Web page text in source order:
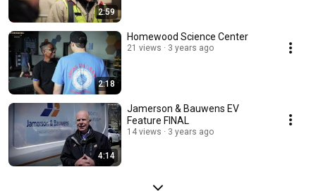
2:59
2:18
Homewood Science Center
21 views 3 years ago
4:14
Jamerson & Bauwens EV
Feature FINAL
14 views 3 years ago